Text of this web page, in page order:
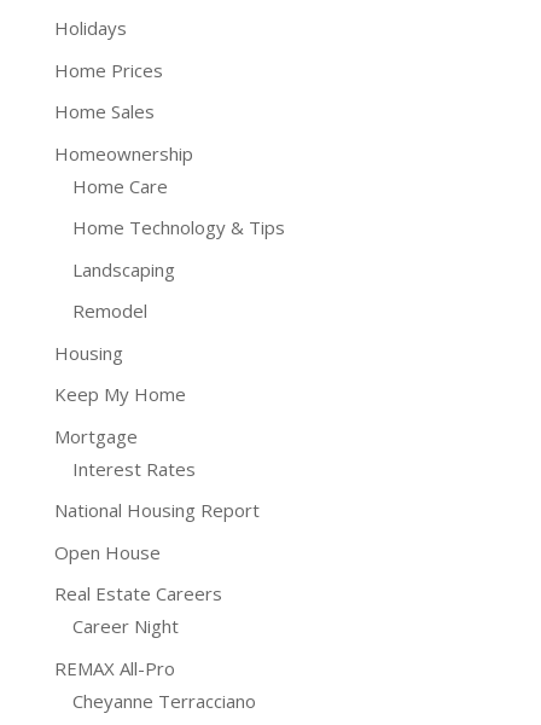
Holidays
Home Prices
Home Sales
Homeownership
Home Care
Home Technology & Tips
Landscaping
Remodel
Housing
Keep My Home
Mortgage
Interest Rates
National Housing Report
Open House
Real Estate Careers
Career Night
REMAX All-Pro
Cheyanne Terracciano